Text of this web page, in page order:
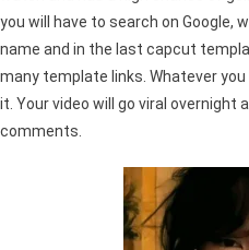
you will have to search on Google,
name and in the last capcut
many template links. Whatever you
it. Your video will go viral overnight
comments.